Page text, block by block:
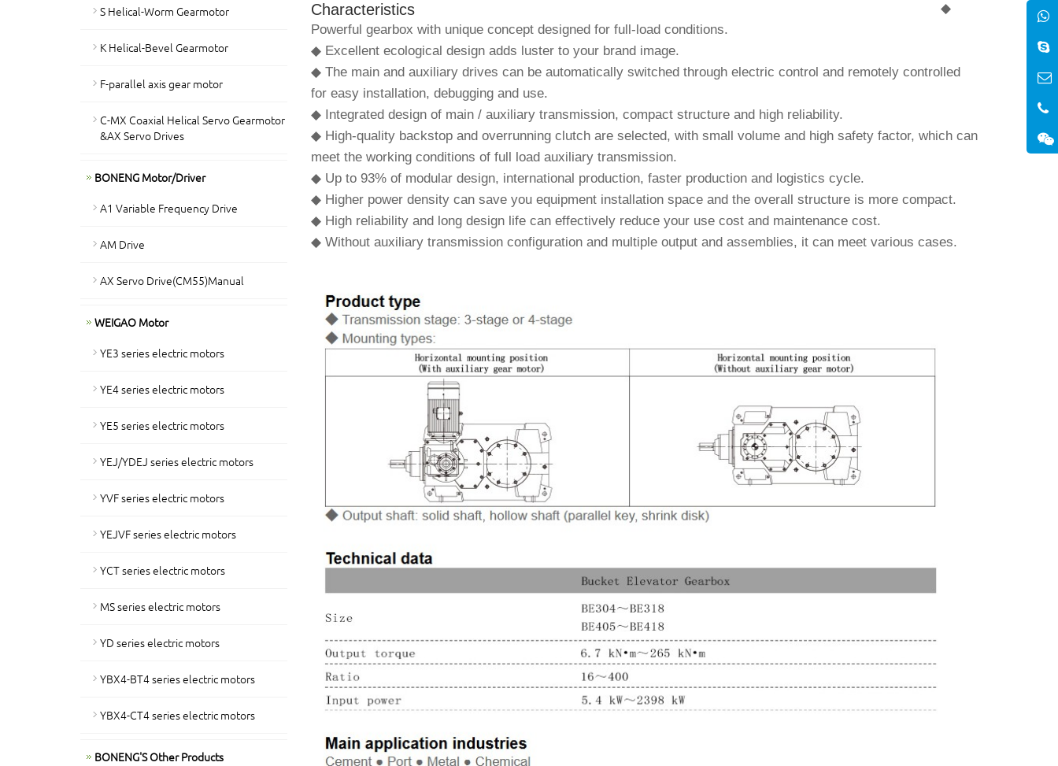
Characteristics
◆
Powerful gearbox with unique concept designed for full-load conditions.
◆ Excellent ecological design adds luster to your brand image.
◆ The main and auxiliary drives can be automatically switched through electric control and remotely controlled
for easy installation, debugging and use.
◆ Integrated design of main / auxiliary transmission, compact structure and high reliability.
◆ High-quality backstop and overrunning clutch are selected, with small volume and high safety factor, which can
meet the working conditions of full load auxiliary transmission.
◆ Up to 93% of modular design, international production, faster production and logistics cycle.
◆ Higher power density can save you equipment installation space and the overall structure is more compact.
◆ High reliability and long design life can effectively reduce your use cost and maintenance cost.
◆ Without auxiliary transmission configuration and multiple output and assemblies, it can meet various cases.
S Helical-Worm Gearmotor
K Helical-Bevel Gearmotor
F-parallel axis gear motor
C-MX Coaxial Helical Servo Gearmotor
&AX Servo Drives
BONENG Motor/Driver
A1 Variable Frequency Drive
AM Drive
AX Servo Drive(CM55)Manual
WEIGAO Motor
YE3 series electric motors
YE4 series electric motors
YE5 series electric motors
YEJ/YDEJ series electric motors
YVF series electric motors
YEJVF series electric motors
YCT series electric motors
MS series electric motors
YD series electric motors
YBX4-BT4 series electric motors
YBX4-CT4 series electric motors
BONENG'S Other Products